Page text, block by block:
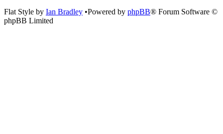
Flat Style by Ian Bradley •Powered by phpBB® Forum Software ©
phpBB Limited